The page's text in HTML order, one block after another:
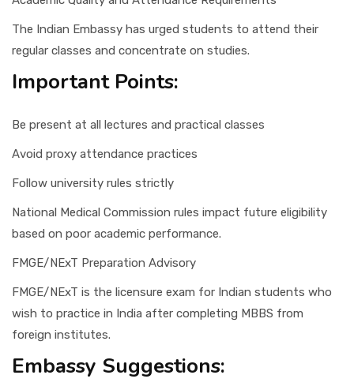
The Indian Embassy has urged students to attend their
regular classes and concentrate on studies.
Important Points:
Be present at all lectures and practical classes
Avoid proxy attendance practices
Follow university rules strictly
National Medical Commission rules impact future eligibility
based on poor academic performance.
FMGE/NExT Preparation Advisory
FMGE/NExT is the licensure exam for Indian students who
wish to practice in India after completing MBBS from
foreign institutes.
Embassy Suggestions: